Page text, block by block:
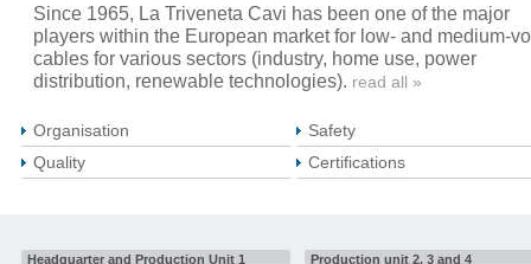
Since 1965, La Triveneta Cavi has been one of the major
players within the European market for low- and medium-
cables for various sectors (industry, home use, power
distribution, renewable technologies). read all »
Organisation
Quality
Safety
Certifications
Headquarter and Production Unit 1
Production unit 2, 3 and 4